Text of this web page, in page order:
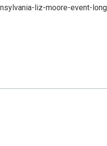
liz-moore-event-